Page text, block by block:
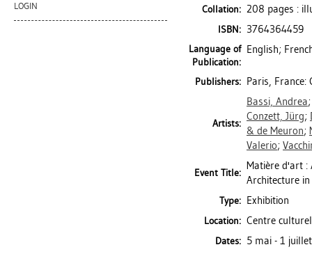
LOGIN
Collation: 208 pages :
ISBN: 3764364459
Language of
Publication:
English;
Publishers: Paris, France:
Artists:
Bassi, Andrea
Conzett, Jürg;
& de Meuron;
Valerio;
Event Title:
Matière d'art :
Architecture
Type: Exhibition
Location: Centre
Dates: 5 mai - 1